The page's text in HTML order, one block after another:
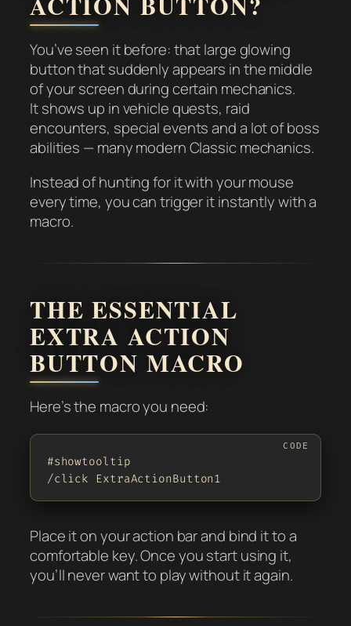
You’ve seen it before: that large glowing
button that suddenly appears in the middle
of your screen during certain mechanics.
It shows up in vehicle quests, raid
encounters, special events and a lot of boss
abilities — many modern Classic mechanics.
Instead of hunting for it with your mouse
every time, you can trigger it instantly with a
macro.
THE ESSENTIAL
EXTRA ACTION
BUTTON MACRO
Here’s the macro you need:
#showtooltip
/click ExtraActionButton1
Place it on your action bar and bind it to a
comfortable key. Once you start using it,
you’ll never want to play without it again.